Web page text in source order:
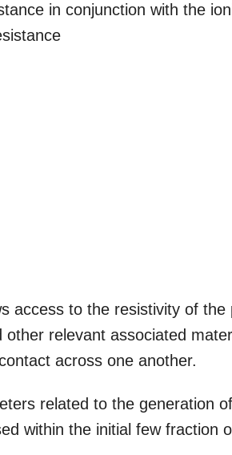
in conjunction with the
access to the resistivity of
other relevant associated
across one another.
related to the generation
within the initial few fraction